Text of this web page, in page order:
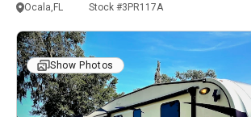
Ocala,FL Stock #3PR117A
Show Photos